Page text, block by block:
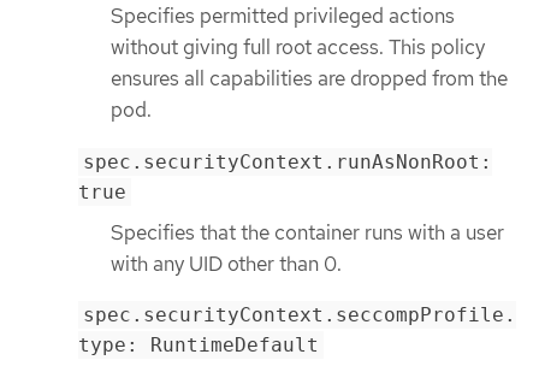
Specifies permitted privileged actions
without giving full root access. This policy
ensures all capabilities are dropped from the
pod.
spec.securityContext.runAsNonRoot:
true
Specifies that the container runs with a user
with any UID other than 0.
spec.securityContext.seccompProfile.
type: RuntimeDefault